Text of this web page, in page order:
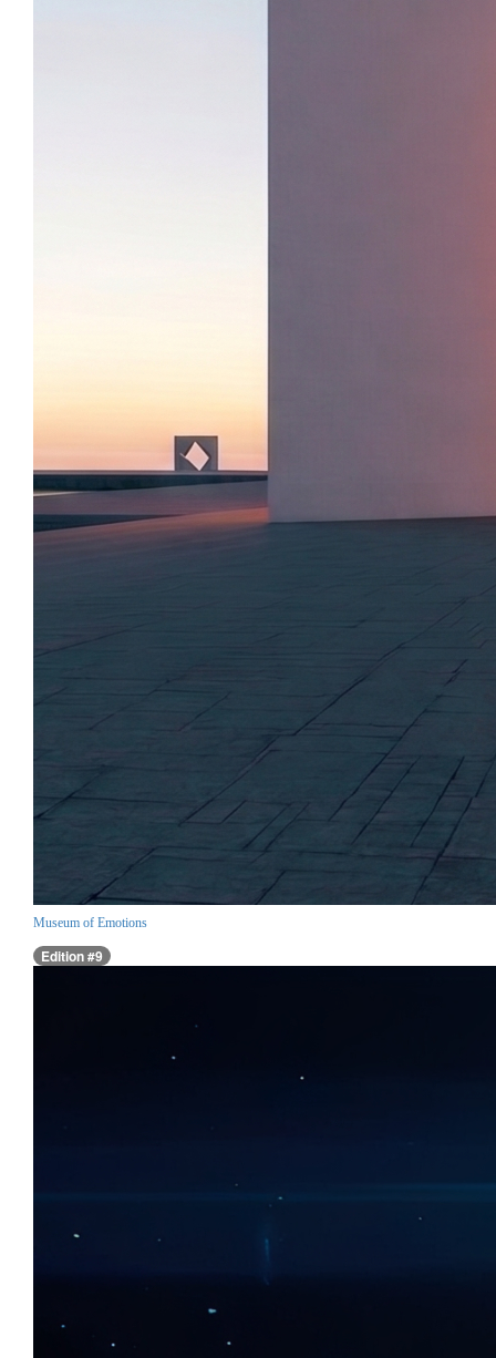
Museum of Emotions
Edition #9